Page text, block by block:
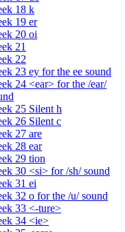
18 k
19 er
20 oi
21
22
23 ey for the ee sound
24 <ear> for the /ear/
25 Silent h
26 Silent c
27 are
28 ear
29 tion
30 <si> for /sh/ sound
31 ei
32 o for the /u/ sound
33 <-ture>
34 <ie>